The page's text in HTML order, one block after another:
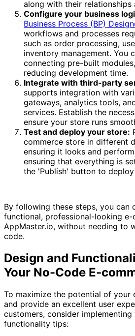
along with their relationships
Configure your business
Business Process (BP)
workflows and processes
such as order processing,
inventory management. You
connecting pre-built
reducing development time.
Integrate with third-party
supports integration with
gateways, analytics tools,
services. Establish the
ensure your store runs
Test and deploy your store:
commerce store in different
ensuring it looks and
ensuring that everything is
the 'Publish' button to
By following these steps, you can
functional, professional-looking e-
AppMaster.io, without needing to
code.
Design and
Your No-Code E-
To maximize the potential of your
and provide an excellent user
customers, consider implementing
functionality tips: